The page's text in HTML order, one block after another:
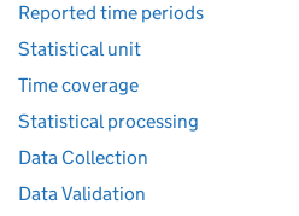
Reported time periods
Statistical unit
Time coverage
Statistical processing
Data Collection
Data Validation